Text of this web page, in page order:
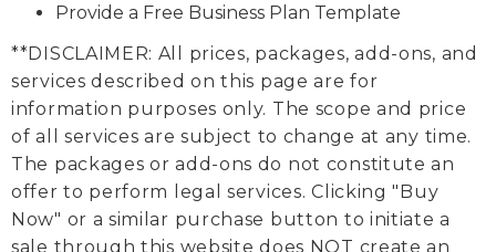
Provide a Free Business Plan Template
**DISCLAIMER: All prices, packages, add-ons, and
services described on this page are for
information purposes only. The scope and price
of all services are subject to change at any time.
The packages or add-ons do not constitute an
offer to perform legal services. Clicking "Buy
Now" or a similar purchase button to initiate a
sale through this website does NOT create an